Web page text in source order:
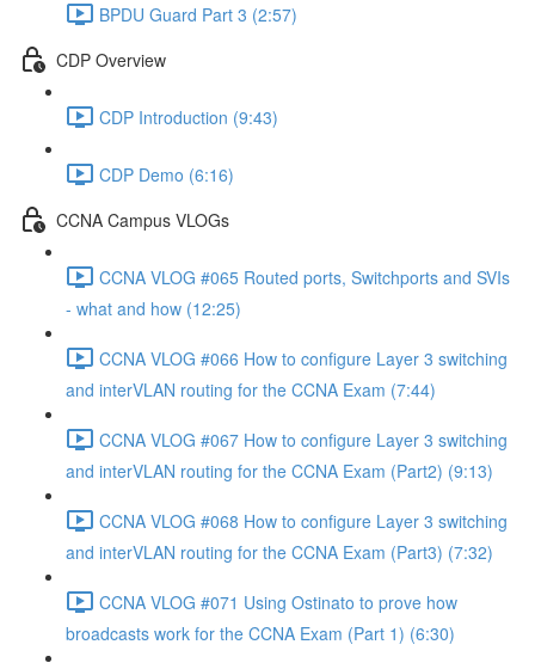
BPDU Guard Part 3 (2:57)
CDP Overview
CDP Introduction (9:43)
CDP Demo (6:16)
CCNA Campus VLOGs
CCNA VLOG #065 Routed ports, Switchports and SVIs
- what and how (12:25)
CCNA VLOG #066 How to configure Layer 3 switching
and interVLAN routing for the CCNA Exam (7:44)
CCNA VLOG #067 How to configure Layer 3 switching
and interVLAN routing for the CCNA Exam (Part2) (9:13)
CCNA VLOG #068 How to configure Layer 3 switching
and interVLAN routing for the CCNA Exam (Part3) (7:32)
CCNA VLOG #071 Using Ostinato to prove how
broadcasts work for the CCNA Exam (Part 1) (6:30)